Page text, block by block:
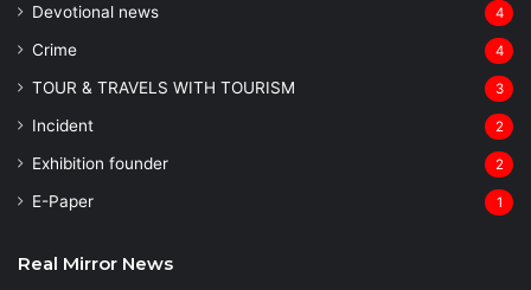
Devotional news 4
Crime 4
TOUR & TRAVELS WITH TOURISM 3
Incident 2
Exhibition founder 2
⁠E-Paper 1
Real Mirror News